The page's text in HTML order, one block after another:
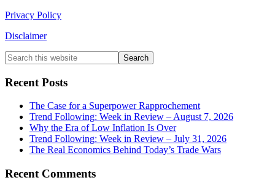
Privacy Policy
Disclaimer
Primary
Sidebar
Search
this
website
Recent Posts
The Case for a Superpower Rapprochement
Trend Following: Week in Review – August 7, 2026
Why the Era of Low Inflation Is Over
Trend Following: Week in Review – July 31, 2026
The Real Economics Behind Today’s Trade Wars
Recent Comments